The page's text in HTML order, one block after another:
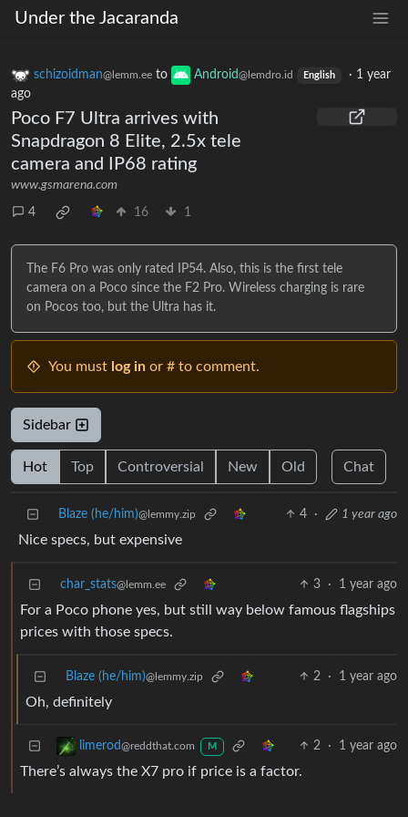
Under the Jacaranda
schizoidman@lemm.ee to Android@lemdro.id English · 1 year
ago
Poco F7 Ultra arrives with
Snapdragon 8 Elite, 2.5x tele
camera and IP68 rating
www.gsmarena.com
4 16 1
The F6 Pro was only rated IP54. Also, this is the first tele
camera on a Poco since the F2 Pro. Wireless charging is rare
on Pocos too, but the Ultra has it.
You must log in or # to comment.
Sidebar
Hot Top Controversial New Old Chat
Blaze (he/him)@lemmy.zip 4 · 1 year ago
Nice specs, but expensive
char_stats@lemm.ee 3 · 1 year ago
For a Poco phone yes, but still way below famous flagships
prices with those specs.
Blaze (he/him)@lemmy.zip 2 · 1 year ago
Oh, definitely
limerod@reddthat.com M 2 · 1 year ago
There’s always the X7 pro if price is a factor.